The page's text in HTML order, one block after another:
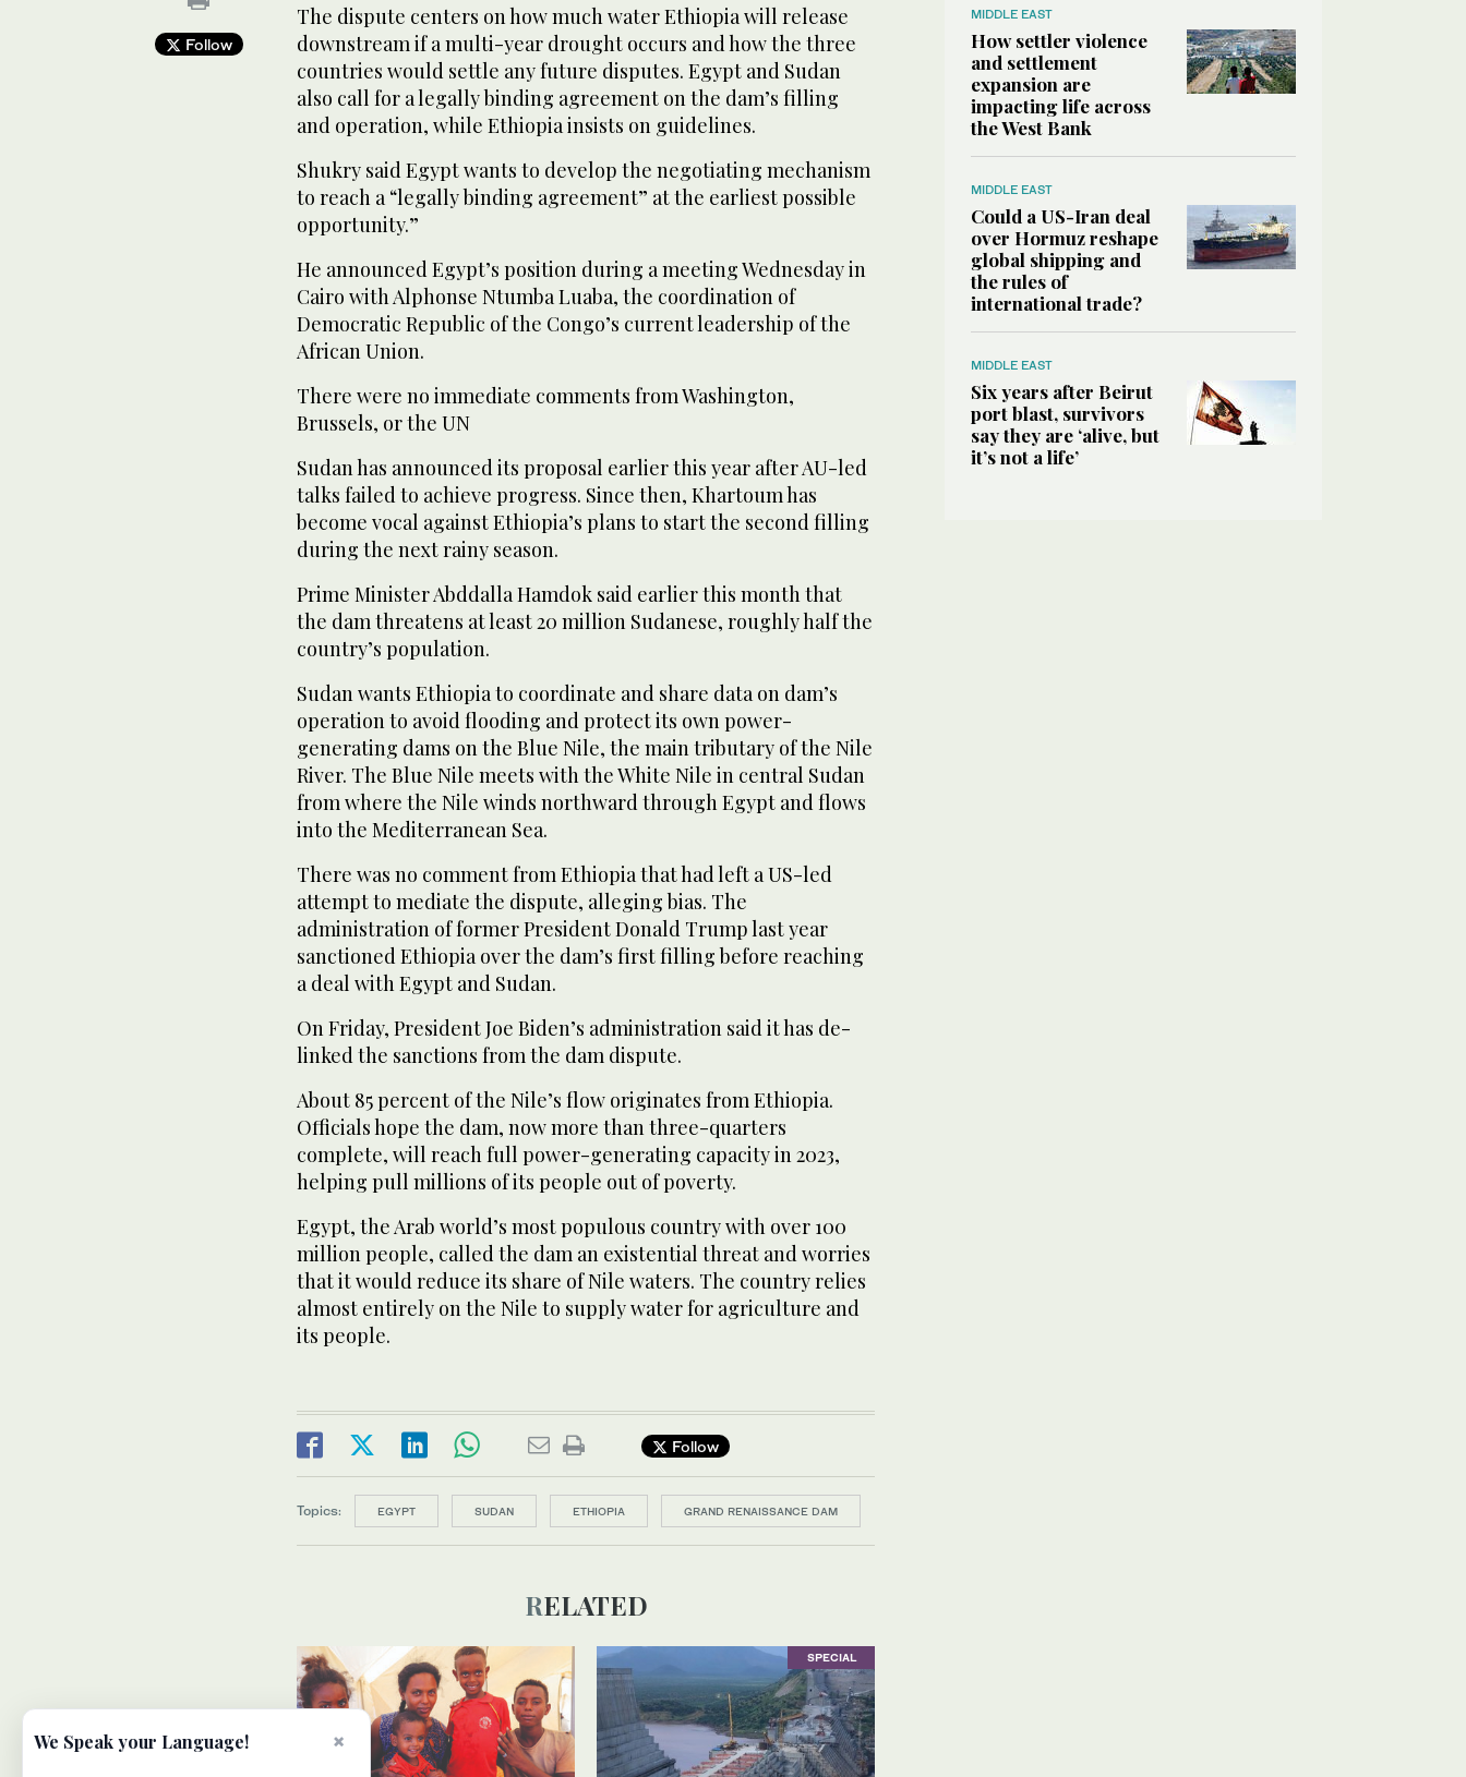
Follow
The dispute centers on how much water Ethiopia will release
downstream if a multi-year drought occurs and how the three
countries would settle any future disputes. Egypt and Sudan
also call for a legally binding agreement on the dam’s filling
and operation, while Ethiopia insists on guidelines.
Shukry said Egypt wants to develop the negotiating mechanism
to reach a “legally binding agreement” at the earliest possible
opportunity.”
He announced Egypt’s position during a meeting Wednesday in
Cairo with Alphonse Ntumba Luaba, the coordination of
Democratic Republic of the Congo’s current leadership of the
African Union.
There were no immediate comments from Washington,
Brussels, or the UN
Sudan has announced its proposal earlier this year after AU-led
talks failed to achieve progress. Since then, Khartoum has
become vocal against Ethiopia’s plans to start the second filling
during the next rainy season.
Prime Minister Abddalla Hamdok said earlier this month that
the dam threatens at least 20 million Sudanese, roughly half the
country’s population.
Sudan wants Ethiopia to coordinate and share data on dam’s
operation to avoid flooding and protect its own power-
generating dams on the Blue Nile, the main tributary of the Nile
River. The Blue Nile meets with the White Nile in central Sudan
from where the Nile winds northward through Egypt and flows
into the Mediterranean Sea.
There was no comment from Ethiopia that had left a US-led
attempt to mediate the dispute, alleging bias. The
administration of former President Donald Trump last year
sanctioned Ethiopia over the dam’s first filling before reaching
a deal with Egypt and Sudan.
On Friday, President Joe Biden’s administration said it has de-
linked the sanctions from the dam dispute.
About 85 percent of the Nile’s flow originates from Ethiopia.
Officials hope the dam, now more than three-quarters
complete, will reach full power-generating capacity in 2023,
helping pull millions of its people out of poverty.
Egypt, the Arab world’s most populous country with over 100
million people, called the dam an existential threat and worries
that it would reduce its share of Nile waters. The country relies
almost entirely on the Nile to supply water for agriculture and
its people.
Follow
Topics: EGYPT SUDAN ETHIOPIA GRAND RENAISSANCE DAM
RELATED
SPECIAL
MIDDLE EAST
How settler violence
and settlement
expansion are
impacting life across
the West Bank
MIDDLE EAST
Could a US-Iran deal
over Hormuz reshape
global shipping and
the rules of
international trade?
MIDDLE EAST
Six years after Beirut
port blast, survivors
say they are ‘alive, but
it’s not a life’
×
We Speak your Language!